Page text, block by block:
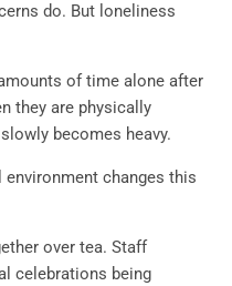
do. But loneliness
of time alone after
they are physically
becomes heavy.
changes this
over tea. Staff
celebrations being